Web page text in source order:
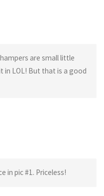
are small little
in LOL! But that is a good
in pic #1. Priceless!